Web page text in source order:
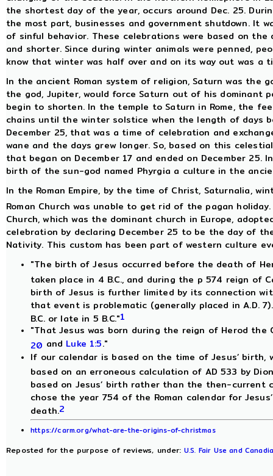
the shortest day of the year, occurs around Dec. 25.
the most part, businesses and government shutdown. It
of sinful behavior. These celebrations were based on
and shorter. Since during winter animals were penned,
know that winter was half over and on its way out was a
In the ancient Roman system of religion, Saturn was the
the god, Jupiter, would force Saturn out of his dominant
begin to shorten. In the temple to Saturn in Rome, the
chains until the winter solstice when the length of days
December 25, that was a time of celebration and
wane and the days grew longer. So, based on this
that began on December 17 and ended on December
birth of the sun-god named Phyrgia a culture in the
In the Roman Empire, by the time of Christ, Saturnalia,
Roman Church was unable to get rid of the pagan
Church, which was the dominant church in Europe,
celebration by declaring December 25 to be the day of
Nativity. This custom has been part of western culture
"The birth of Jesus occurred before the death of
taken place in 4 B.C., and during the p 574 reign of
birth of Jesus is further limited by its connection
that event is problematic (generally placed in A.D.
B.C. or late in 5 B.C."1
"That Jesus was born during the reign of Herod
20 and Luke 1:5."
If our calendar is based on the time of Jesus’
based on an erroneous calculation of AD 533 by
based on Jesus’ birth rather than the then-current
chose the year 754 of the Roman calendar for
death. 2
https://carm.org/what-are-the-origins-of-christmas
Reposted for the purpose of reviews, under: U.S. Fair Use and